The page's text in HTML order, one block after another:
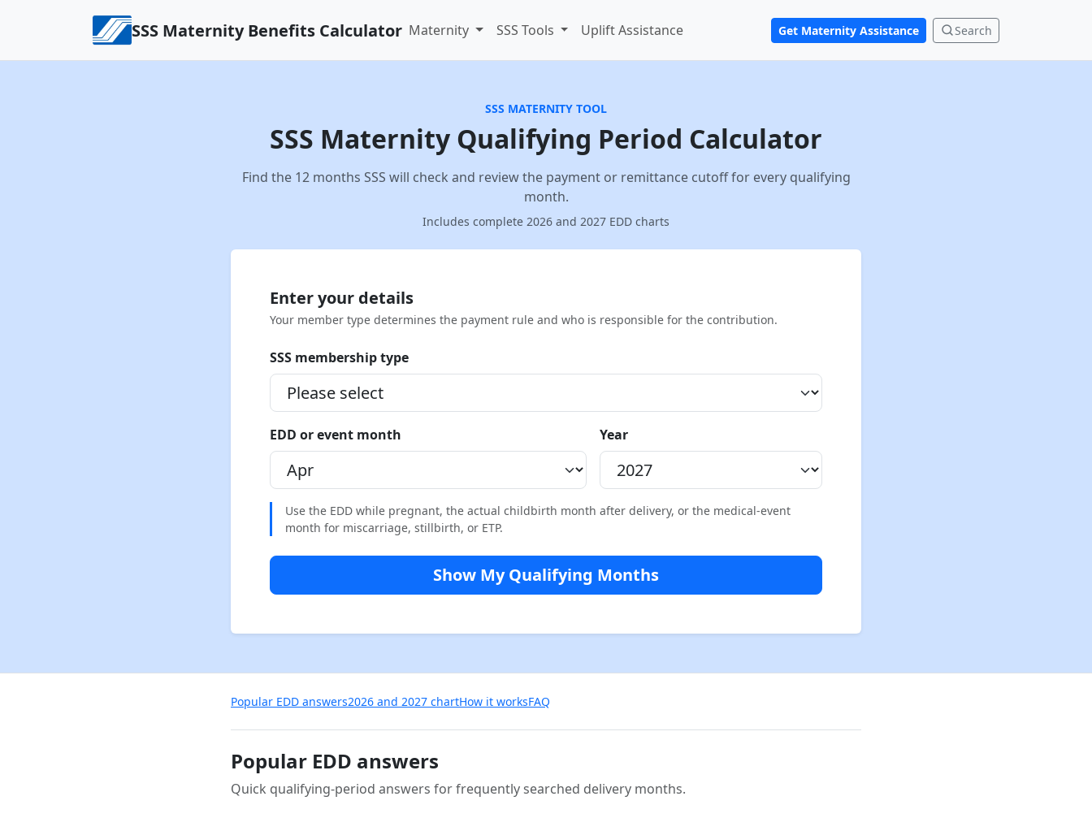
SSS Maternity Benefits Calculator Maternity SSS Tools Uplift Assistance Get Maternity Assistance Search
SSS MATERNITY TOOL
SSS Maternity Qualifying Period Calculator
Find the 12 months SSS will check and review the payment or remittance cutoff for every qualifying
month.
Includes complete 2026 and 2027 EDD charts
Enter your details
Your member type determines the payment rule and who is responsible for the contribution.
SSS membership type
EDD or event month Year
Use the EDD while pregnant, the actual childbirth month after delivery, or the medical-event
month for miscarriage, stillbirth, or ETP.
Show My Qualifying Months
Popular EDD answers2026 and 2027 chartHow it worksFAQ
Popular EDD answers
Quick qualifying-period answers for frequently searched delivery months.